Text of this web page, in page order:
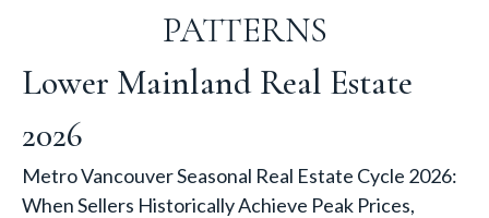
PATTERNS
Lower Mainland Real Estate
2026
Metro Vancouver Seasonal Real Estate Cycle 2026:
When Sellers Historically Achieve Peak Prices,